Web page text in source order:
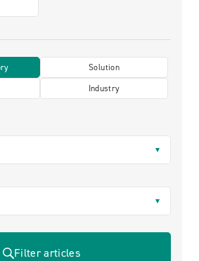
Solution
Industry
Filter articles